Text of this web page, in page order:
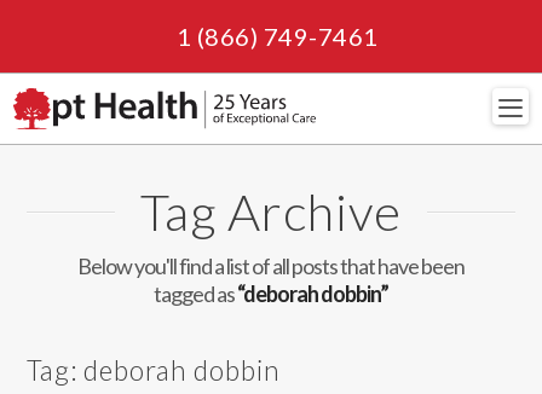
1 (866) 749-7461
Tag Archive
Below you'll find a list of all posts that have been
tagged as“deborah dobbin”
Tag: deborah dobbin